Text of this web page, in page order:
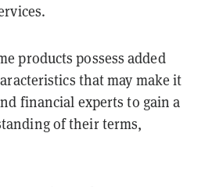
products possess added
that may make it
financial experts to gain a
of their terms,